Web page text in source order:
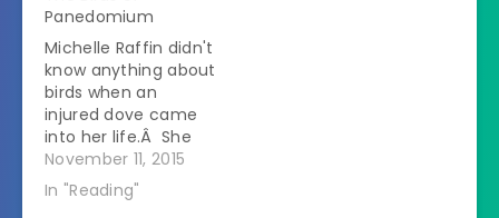
doctor who did an
xray.Â All the lymph
nodes in his thorax
were huge.Â He was
treated for…
Panedomium
Michelle Raffin didn't
know anything about
birds when an
injured dove came
into her life.Â She
took it to an avian
veterinarian and
that experience led
November 11, 2015
In "Reading"